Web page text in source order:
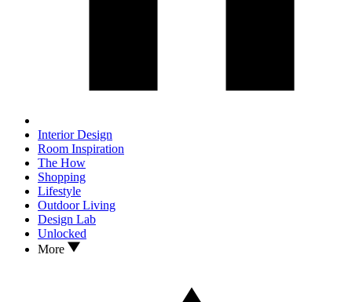
Interior Design
Room Inspiration
The How
Shopping
Lifestyle
Outdoor Living
Design Lab
Unlocked
More